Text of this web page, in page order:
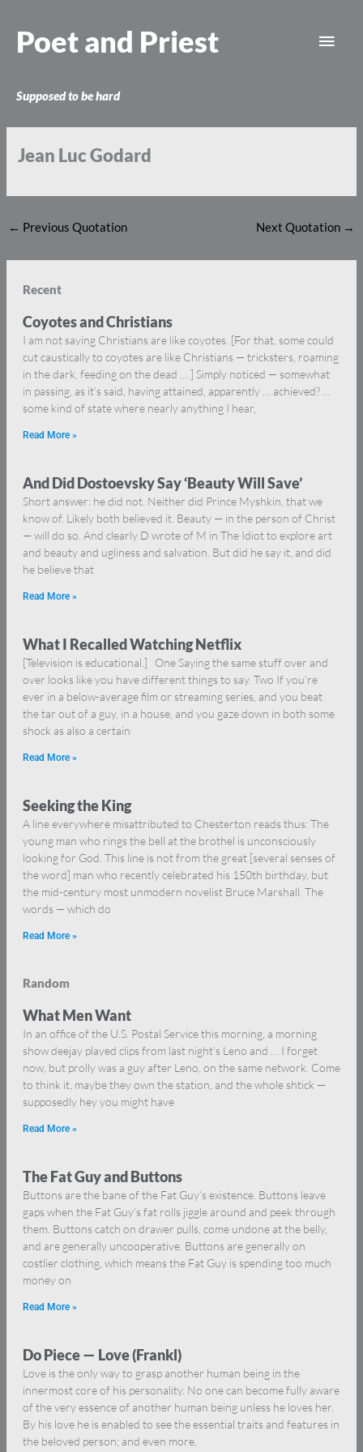
content
Poet and Priest
Supposed to be hard
Jean Luc Godard
← Previous Quotation Next Quotation →
Recent
Coyotes and Christians
I am not saying Christians are like coyotes. [For that, some could
cut caustically to coyotes are like Christians — tricksters, roaming
in the dark, feeding on the dead … ] Simply noticed — somewhat
in passing, as it’s said, having attained, apparently … achieved? …
some kind of state where nearly anything I hear,
Read More »
And Did Dostoevsky Say ‘Beauty Will Save’
Short answer: he did not. Neither did Prince Myshkin, that we
know of. Likely both believed it. Beauty — in the person of Christ
— will do so. And clearly D wrote of M in The Idiot to explore art
and beauty and ugliness and salvation. But did he say it, and did
he believe that
Read More »
What I Recalled Watching Netflix
[Television is educational.] One Saying the same stuff over and
over looks like you have different things to say. Two If you’re
ever in a below-average film or streaming series, and you beat
the tar out of a guy, in a house, and you gaze down in both some
shock as also a certain
Read More »
Seeking the King
A line everywhere misattributed to Chesterton reads thus: The
young man who rings the bell at the brothel is unconsciously
looking for God. This line is not from the great [several senses of
the word] man who recently celebrated his 150th birthday, but
the mid-century most unmodern novelist Bruce Marshall. The
words — which do
Read More »
Random
What Men Want
In an office of the U.S. Postal Service this morning, a morning
show deejay played clips from last night’s Leno and … I forget
now, but prolly was a guy after Leno, on the same network. Come
to think it, maybe they own the station, and the whole shtick —
supposedly hey you might have
Read More »
The Fat Guy and Buttons
Buttons are the bane of the Fat Guy’s existence. Buttons leave
gaps when the Fat Guy’s fat rolls jiggle around and peek through
them. Buttons catch on drawer pulls, come undone at the belly,
and are generally uncooperative. Buttons are generally on
costlier clothing, which means the Fat Guy is spending too much
money on
Read More »
Do Piece — Love (Frankl)
Love is the only way to grasp another human being in the
innermost core of his personality. No one can become fully aware
of the very essence of another human being unless he loves her.
By his love he is enabled to see the essential traits and features in
the beloved person; and even more,